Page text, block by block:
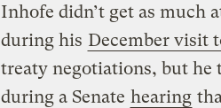
Inhofe didn’t get as much
during his December visit
treaty negotiations, but he
during a Senate hearing